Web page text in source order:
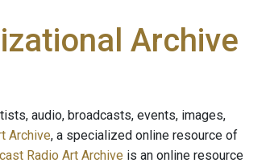
Archive
audio, broadcasts, events, images,
Archive, a specialized online resource of
Radio Art Archive is an online resource